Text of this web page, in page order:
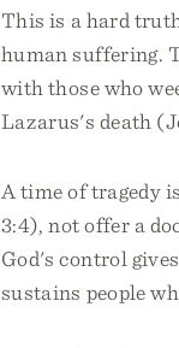
This is a hard
human suffering.
with those who
Lazarus's death
A time of tragedy
3:4), not offer a
God's control
sustains people